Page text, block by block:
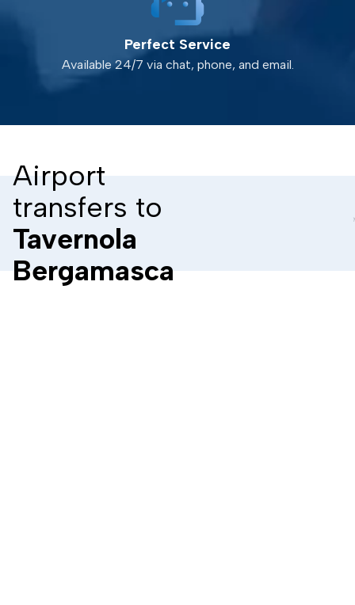
Perfect Service
Available 24/7 via chat, phone, and email.
Airport
transfers to
Tavernola
Bergamasca